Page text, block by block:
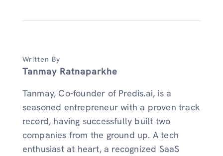
Written By
Tanmay Ratnaparkhe
Tanmay, Co-founder of Predis.ai, is a
seasoned entrepreneur with a proven track
record, having successfully built two
companies from the ground up. A tech
enthusiast at heart, a recognized SaaS